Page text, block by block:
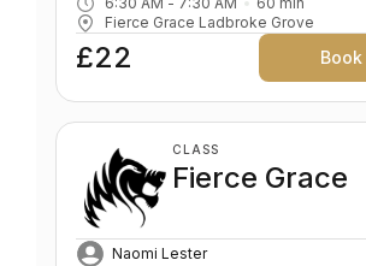
and FG, with a focus on arms, abs, breath
Key benefits: Maintain your yoga practice when you
are short on time Develops energy and
fitness Strength & flexibility Increases
core & de-stresses Level: All levels
Fierce Grace Ladbroke Grove
£22
CLASS
Fierce Grace
Naomi Lester